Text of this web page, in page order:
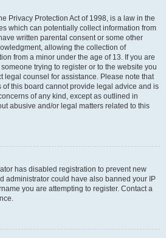
Privacy Protection Act of 1998, is a law in the
which can potentially collect information from
written parental consent or some other
allowing the collection of
from a minor under the age of 13. If you are
trying to register or to the website you
legal counsel for assistance. Please note that
this board cannot provide legal advice and is
of any kind, except as outlined in
abusive and/or legal matters related to this
has disabled registration to prevent new
administrator could have also banned your IP
you are attempting to register. Contact a